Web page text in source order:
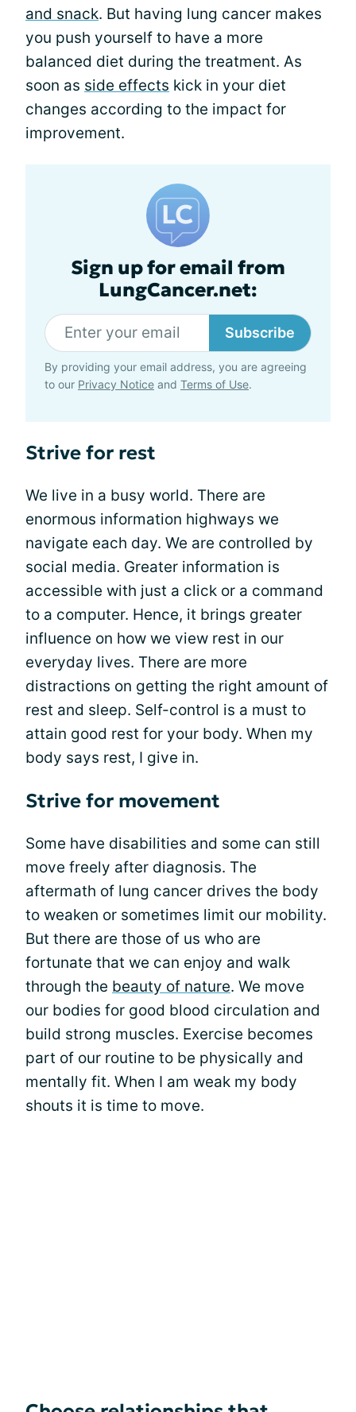
and snack. But having lung cancer makes
you push yourself to have a more
balanced diet during the treatment. As
soon as side effects kick in your diet
changes according to the impact for
improvement.
Sign up for email from
LungCancer.net:
Subscribe
By providing your email address, you are agreeing
to our Privacy Notice and Terms of Use.
Strive for rest
We live in a busy world. There are
enormous information highways we
navigate each day. We are controlled by
social media. Greater information is
accessible with just a click or a command
to a computer. Hence, it brings greater
influence on how we view rest in our
everyday lives. There are more
distractions on getting the right amount of
rest and sleep. Self-control is a must to
attain good rest for your body. When my
body says rest, I give in.
Strive for movement
Some have disabilities and some can still
move freely after diagnosis. The
aftermath of lung cancer drives the body
to weaken or sometimes limit our mobility.
But there are those of us who are
fortunate that we can enjoy and walk
through the beauty of nature. We move
our bodies for good blood circulation and
build strong muscles. Exercise becomes
part of our routine to be physically and
mentally fit. When I am weak my body
shouts it is time to move.